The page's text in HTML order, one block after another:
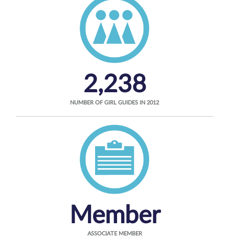
2,238
NUMBER OF GIRL GUIDES IN 2012
Member
ASSOCIATE MEMBER